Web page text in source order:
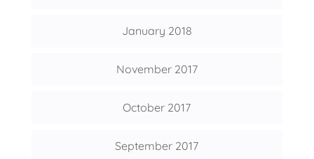
January 2018
November 2017
October 2017
September 2017